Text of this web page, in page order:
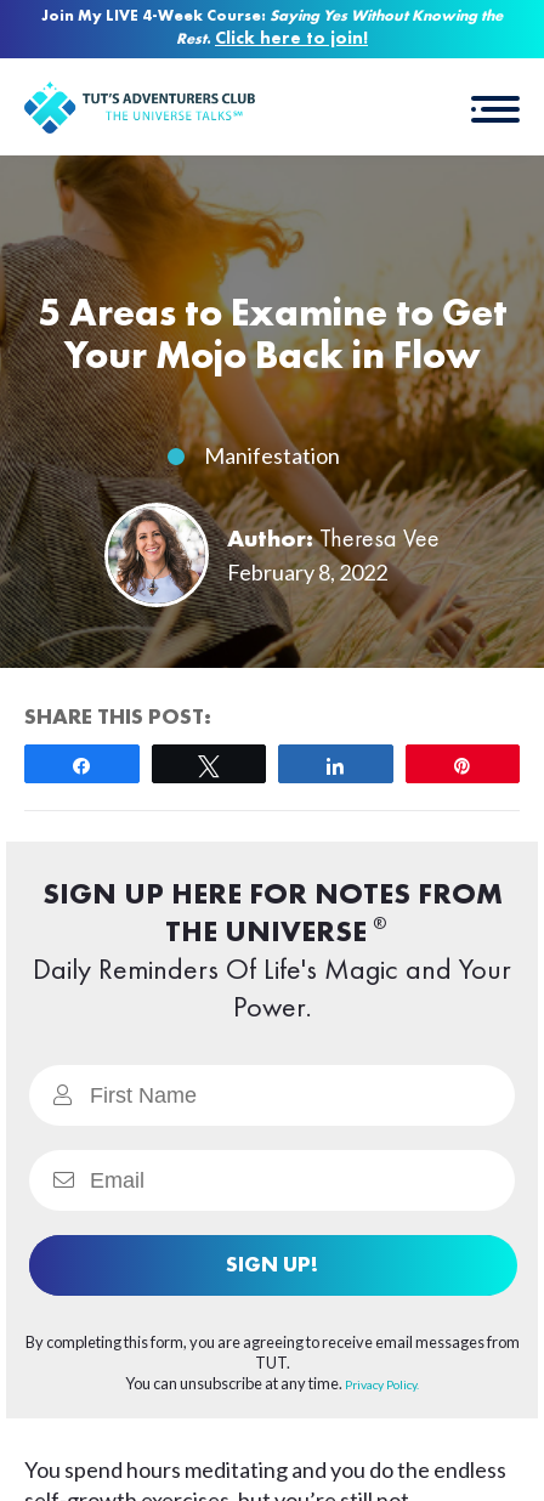
Join My LIVE 4-Week Course: Saying Yes Without Knowing the
Rest. Click here to join!
5 Areas to Examine to Get
Your Mojo Back in Flow
Manifestation
Author: Theresa Vee
February 8, 2022
SHARE THIS POST:
SIGN UP HERE FOR NOTES FROM
THE UNIVERSE ®
Daily Reminders Of Life's Magic and Your
Power.
SIGN UP!
By completing this form, you are agreeing to receive email messages from
TUT.
You can unsubscribe at any time. Privacy Policy.
You spend hours meditating and you do the endless